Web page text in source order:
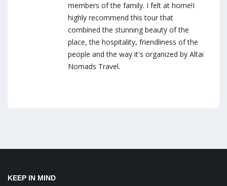
members of the family. I felt at home!I
highly recommend this tour that
combined the stunning beauty of the
place, the hospitality, friendliness of the
people and the way it's organized by Altai
Nomads Travel.
KEEP IN MIND